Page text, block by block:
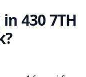
430 7TH